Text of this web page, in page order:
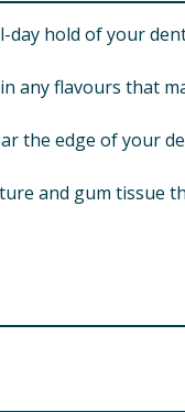
day hold of your
any flavours that
the edge of your
and gum tissue
small